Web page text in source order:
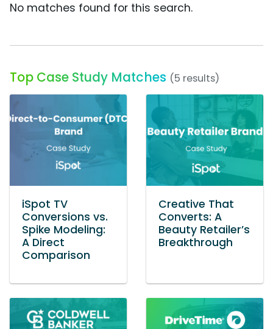
No matches found for this search.
Top Case Study Matches (5 results)
iSpot TV
Conversions vs.
Spike Modeling:
A Direct
Comparison
Creative That
Converts: A
Beauty Retailer’s
Breakthrough